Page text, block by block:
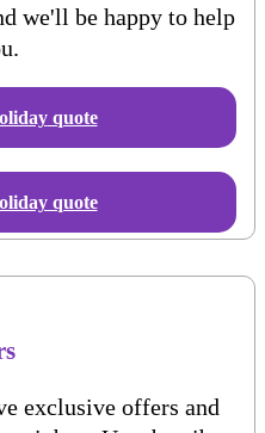
we'll be happy to help
quote
quote
exclusive offers and